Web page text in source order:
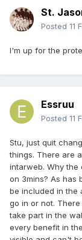
St.
Posted 11
I'm up for the
Essruu
Posted 11
Stu, just quit
things. There are
intarweb. Why the
on 3mins? As has
be included in the
go in or not.
take part in the
every benefit in